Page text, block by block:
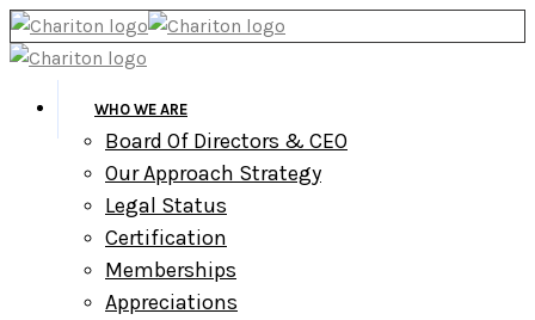
WHO WE ARE
Board Of Directors & CEO
Our Approach Strategy
Legal Status
Certification
Memberships
Appreciations